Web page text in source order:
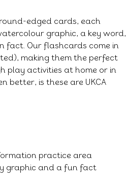
edged cards, each
graphic, a key word,
fact. Our flashcards come in
making them the perfect
play activities at home or in
better, is these are UKCA
practice area
graphic and a fun fact